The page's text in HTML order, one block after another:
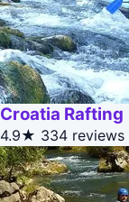
Croatia Rafting
4.9★ 334 reviews